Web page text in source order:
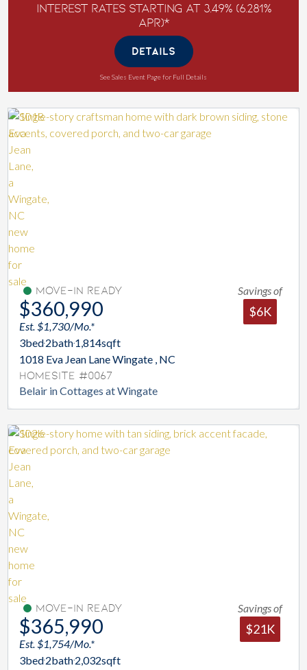
Interest Rates Starting at 3.49% (6.281%
APR)*
DETAILS
See Sales Event Page for Full Details
Move-In Ready
$360,990
Est. $1,730/Mo.*
3bed2bath1,814sqft
1018 Eva Jean Lane Wingate , NC
Homesite #0067
Belair in Cottages at Wingate
Savings of
$6K
Move-In Ready
$365,990
Est. $1,754/Mo.*
3bed2bath2,032sqft
Savings of
$21K